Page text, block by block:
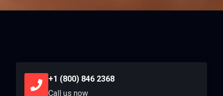
+1 (800) 846 2368
Call us now